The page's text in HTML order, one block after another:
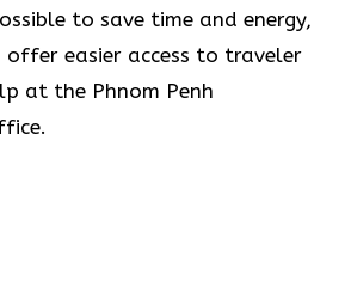
to save time and energy,
easier access to traveler
at the Phnom Penh